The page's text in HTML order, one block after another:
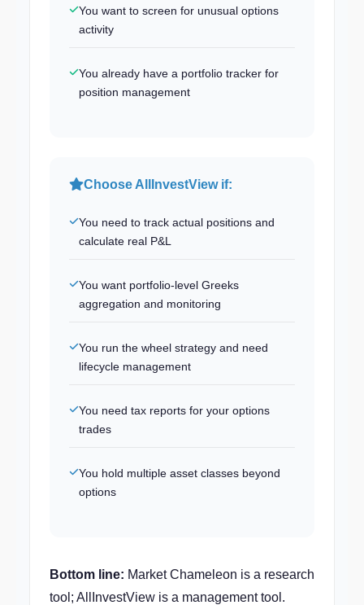
You want to screen for unusual options
activity
You already have a portfolio tracker for
position management
Choose AllInvestView if:
You need to track actual positions and
calculate real P&L
You want portfolio-level Greeks
aggregation and monitoring
You run the wheel strategy and need
lifecycle management
You need tax reports for your options
trades
You hold multiple asset classes beyond
options
Bottom line: Market Chameleon is a research
tool; AllInvestView is a management tool.